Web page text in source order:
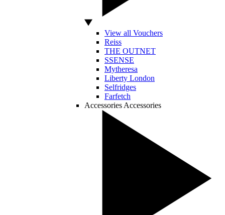
View all Vouchers
Reiss
THE OUTNET
SSENSE
Mytheresa
Liberty London
Selfridges
Farfetch
Accessories Accessories